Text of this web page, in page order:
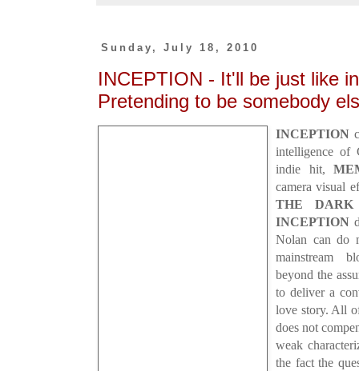
Sunday, July 18, 2010
INCEPTION - It'll be just like
Pretending to be somebody
INCEPTION
intelligence of
indie hit,
camera visual
THE DARK
INCEPTION
Nolan can do
mainstream
beyond the
to deliver a
love story. All
does not
weak
the fact the